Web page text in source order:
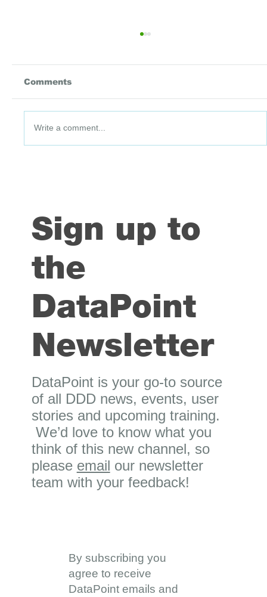
DataPoint #91: 3 July 2026
Comments
Write a comment...
Sign up to
the
DataPoint
Newsletter
DataPoint is your go-to source
of all DDD news, events, user
stories and upcoming training.
We’d love to know what you
think of this new channel, so
please email our newsletter
team with your feedback!
By subscribing you
agree to receive
DataPoint emails and